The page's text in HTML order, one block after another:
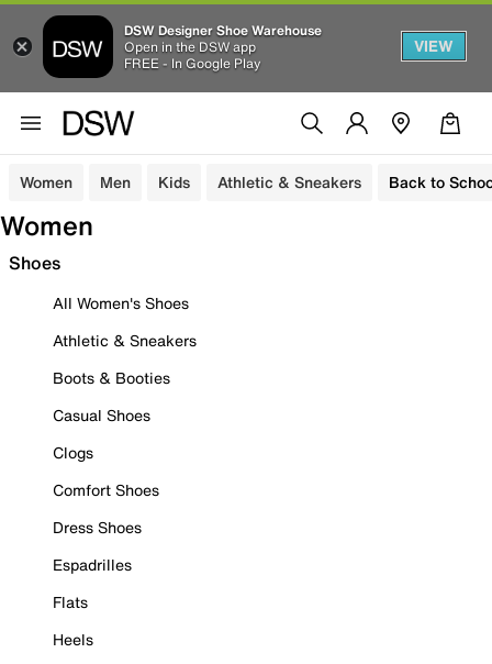
DSW Designer Shoe Warehouse
Open in the DSW app
FREE - In Google Play
VIEW
Women Men Kids Athletic & Sneakers Back to
Women
Shoes
All Women's Shoes
Athletic & Sneakers
Boots & Booties
Casual Shoes
Clogs
Comfort Shoes
Dress Shoes
Espadrilles
Flats
Heels